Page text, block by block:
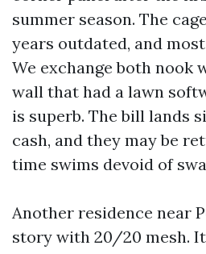
summer season. The
years outdated, and
We exchange both nook
wall that had a lawn
is superb. The bill lands
cash, and they may be
time swims devoid of
Another residence near
story with 20/20 mesh.